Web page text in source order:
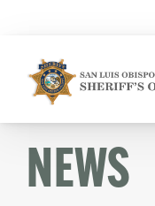
NEWS